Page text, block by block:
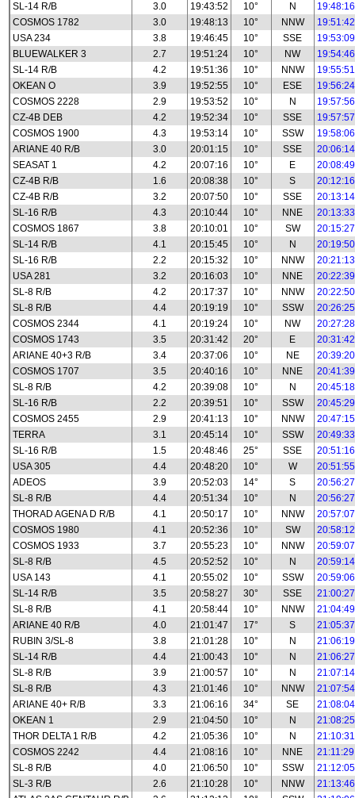
SL-14 R/B
3.0 19:43:52 10° N
19:48:16
COSMOS 1782
3.0 19:48:13 10° NNW
19:51:42
USA 234
3.8 19:46:45 10° SSE
19:53:09
BLUEWALKER 3
2.7 19:51:24 10° NW
19:54:46
SL-14 R/B
4.2 19:51:36 10° NNW
19:55:51
OKEAN O
3.9 19:52:55 10° ESE
19:56:24
COSMOS 2228
2.9 19:53:52 10° N
19:57:56
CZ-4B DEB
4.2 19:52:34 10° SSE
19:57:57
COSMOS 1900
4.3 19:53:14 10° SSW
19:58:06
ARIANE 40 R/B
3.0 20:01:15 10° SSE
20:06:14
SEASAT 1
4.2 20:07:16 10° E
20:08:49
CZ-4B R/B
1.6 20:08:38 10° S
20:12:16
CZ-4B R/B
3.2 20:07:50 10° SSE
20:13:14
SL-16 R/B
4.3 20:10:44 10° NNE
20:13:33
COSMOS 1867
3.8 20:10:01 10° SW
20:15:27
SL-14 R/B
4.1 20:15:45 10° N
20:19:50
SL-16 R/B
2.2 20:15:32 10° NNW
20:21:13
USA 281
3.2 20:16:03 10° NNE
20:22:39
SL-8 R/B
4.2 20:17:37 10° NNW
20:22:50
SL-8 R/B
4.4 20:19:19 10° SSW
20:26:25
COSMOS 2344
4.1 20:19:24 10° NW
20:27:28
COSMOS 1743
3.5 20:31:42 20° E
20:31:42
ARIANE 40+3 R/B
3.4 20:37:06 10° NE
20:39:20
COSMOS 1707
3.5 20:40:16 10° NNE
20:41:39
SL-8 R/B
4.2 20:39:08 10° N
20:45:18
SL-16 R/B
2.2 20:39:51 10° SSW
20:45:29
COSMOS 2455
2.9 20:41:13 10° NNW
20:47:15
TERRA
3.1 20:45:14 10° SSW
20:49:33
SL-16 R/B
1.5 20:48:46 25° SSE
20:51:16
USA 305
4.4 20:48:20 10° W
20:51:55
ADEOS
3.9 20:52:03 14° S
20:56:27
SL-8 R/B
4.4 20:51:34 10° N
20:56:27
THORAD AGENA D R/B
4.1 20:50:17 10° NNW
20:57:07
COSMOS 1980
4.1 20:52:36 10° SW
20:58:12
COSMOS 1933
3.7 20:55:23 10° NNW
20:59:07
SL-8 R/B
4.5 20:52:52 10° N
20:59:14
USA 143
4.1 20:55:02 10° SSW
20:59:06
SL-14 R/B
3.5 20:58:27 30° SSE
21:00:27
SL-8 R/B
4.1 20:58:44 10° NNW
21:04:49
ARIANE 40 R/B
4.0 21:01:47 17° S
21:05:37
RUBIN 3/SL-8
3.8 21:01:28 10° N
21:06:19
SL-14 R/B
4.4 21:00:43 10° N
21:06:27
SL-8 R/B
3.9 21:00:57 10° N
21:07:14
SL-8 R/B
4.3 21:01:46 10° NNW
21:07:54
ARIANE 40+ R/B
3.3 21:06:16 34° SE
21:08:04
OKEAN 1
2.9 21:04:50 10° N
21:08:25
THOR DELTA 1 R/B
4.2 21:05:36 10° N
21:10:31
COSMOS 2242
4.4 21:08:16 10° NNE
21:11:29
SL-8 R/B
4.0 21:06:50 10° SSW
21:12:05
SL-3 R/B
2.6 21:10:28 10° NNW
21:13:46